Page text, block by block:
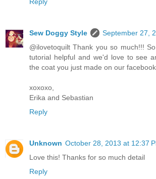
Sew Doggy Style
September 27,
@ilovetoquilt Thank you so much!!!
tutorial helpful and we'd love to see
the coat you just made on our
xoxoxo,
Erika and Sebastian
Reply
Unknown October 28, 2013 at 12:37
Love this! Thanks for so much detail
Reply